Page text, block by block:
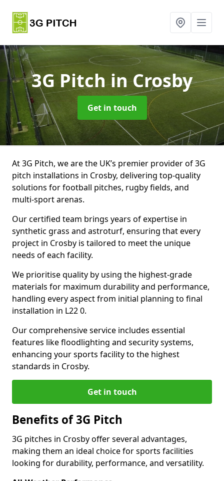
3G Pitchin Crosby
Get in touch
At 3G Pitch, we are the UK’s premier provider of 3G
pitch installations in Crosby, delivering top-quality
solutions for football pitches, rugby fields, and
multi-sport arenas.
Our certified team brings years of expertise in
synthetic grass and astroturf, ensuring that every
project in Crosby is tailored to meet the unique
needs of each facility.
We prioritise quality by using the highest-grade
materials for maximum durability and performance,
handling every aspect from initial planning to final
installation in L22 0.
Our comprehensive service includes essential
features like floodlighting and security systems,
enhancing your sports facility to the highest
standards in Crosby.
Get in touch
Benefits of 3G Pitch
3G pitches in Crosby offer several advantages,
making them an ideal choice for sports facilities
looking for durability, performance, and versatility.